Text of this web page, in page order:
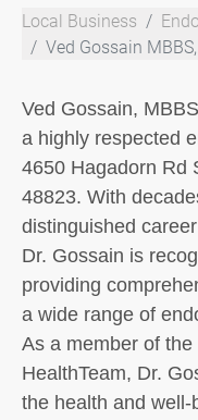
Local Business
Ved Gossain MBBS,
Ved Gossain,
a highly respected
4650 Hagadorn Rd
48823. With
distinguished
Dr. Gossain is
providing
a wide range of
As a member of
HealthTeam, Dr.
the health and